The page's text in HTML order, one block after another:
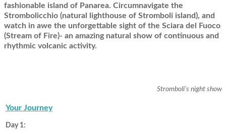
fashionable island of Panarea. Circumnavigate the
Strombolicchio (natural lighthouse of Stromboli island), and
watch in awe the unforgettable sight of the Sciara del Fuoco
(Stream of Fire)- an amazing natural show of continuous and
rhythmic volcanic activity.
Stromboli's night show
Your Journey
Day 1: